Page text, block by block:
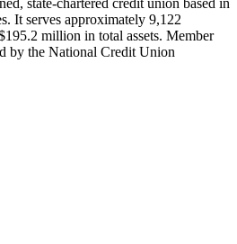
It serves approximately 9,122
million in total assets. Member
by the National Credit Union